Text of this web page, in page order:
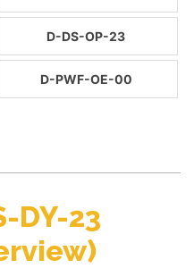
D-DS-OP-23
D-PWF-OE-00
DY-23